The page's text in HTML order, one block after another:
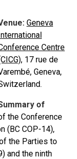
Geneva
Centre
, 17 rue de
Geneva,
of
the Conference
(BC COP-14),
the Parties to
and the ninth